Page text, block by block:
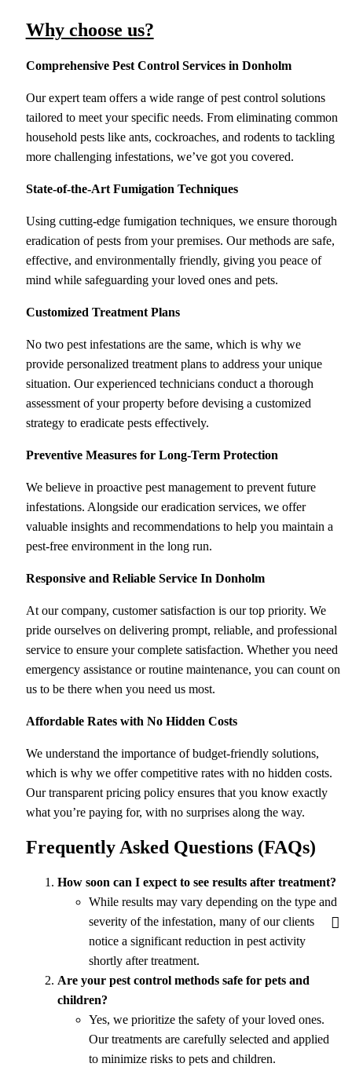
Why choose us?
Comprehensive Pest Control Services in Donholm
Our expert team offers a wide range of pest control solutions
tailored to meet your specific needs. From eliminating common
household pests like ants, cockroaches, and rodents to tackling
more challenging infestations, we’ve got you covered.
State-of-the-Art Fumigation Techniques
Using cutting-edge fumigation techniques, we ensure thorough
eradication of pests from your premises. Our methods are safe,
effective, and environmentally friendly, giving you peace of
mind while safeguarding your loved ones and pets.
Customized Treatment Plans
No two pest infestations are the same, which is why we
provide personalized treatment plans to address your unique
situation. Our experienced technicians conduct a thorough
assessment of your property before devising a customized
strategy to eradicate pests effectively.
Preventive Measures for Long-Term Protection
We believe in proactive pest management to prevent future
infestations. Alongside our eradication services, we offer
valuable insights and recommendations to help you maintain a
pest-free environment in the long run.
Responsive and Reliable Service In Donholm
At our company, customer satisfaction is our top priority. We
pride ourselves on delivering prompt, reliable, and professional
service to ensure your complete satisfaction. Whether you need
emergency assistance or routine maintenance, you can count on
us to be there when you need us most.
Affordable Rates with No Hidden Costs
We understand the importance of budget-friendly solutions,
which is why we offer competitive rates with no hidden costs.
Our transparent pricing policy ensures that you know exactly
what you’re paying for, with no surprises along the way.
Frequently Asked Questions (FAQs)
How soon can I expect to see results after treatment?
While results may vary depending on the type and
severity of the infestation, many of our clients
notice a significant reduction in pest activity
shortly after treatment.
Are your pest control methods safe for pets and
children?
Yes, we prioritize the safety of your loved ones.
Our treatments are carefully selected and applied
to minimize risks to pets and children.